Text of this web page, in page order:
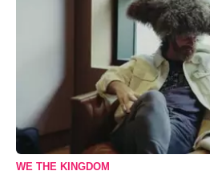
WE THE KINGDOM